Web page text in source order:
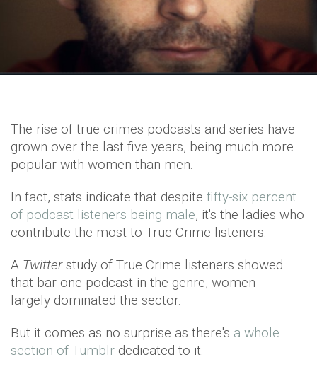
The rise of true crimes podcasts and series have
grown over the last five years, being much more
popular with women than men.
In fact, stats indicate that despite fifty-six percent
of podcast listeners being male, it's the ladies who
contribute the most to True Crime listeners.
A Twitterstudy of True Crime listeners showed
that bar one podcast in the genre, women
largely dominated the sector.
But it comes as no surprise as there's a whole
section of Tumblr dedicated to it.